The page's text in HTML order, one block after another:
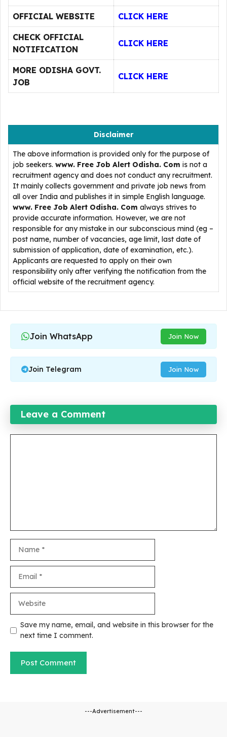
OFFICIAL WEBSITE CLICK HERE
CHECK OFFICIAL
NOTIFICATION
CLICK HERE
MORE ODISHA GOVT.
JOB
CLICK HERE
Disclaimer
The above information is provided only for the purpose of
job seekers. www. Free Job Alert Odisha. Com is not a
recruitment agency and does not conduct any recruitment.
It mainly collects government and private job news from
all over India and publishes it in simple English language.
www. Free Job Alert Odisha. Com always strives to
provide accurate information. However, we are not
responsible for any mistake in our subconscious mind (eg –
post name, number of vacancies, age limit, last date of
submission of application, date of examination, etc.).
Applicants are requested to apply on their own
responsibility only after verifying the notification from the
official website of the recruitment agency.
Join WhatsApp Join Now
Join Telegram Join Now
Leave a Comment
Save my name, email, and website in this browser for the
next time I comment.
---Advertisement---